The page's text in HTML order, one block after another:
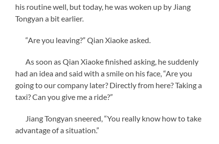
his routine well, but today, he was woken up by Jiang
Tongyan a bit earlier.
“Are you leaving?” Qian Xiaoke asked.
As soon as Qian Xiaoke finished asking, he suddenly
had an idea and said with a smile on his face, “Are you
going to our company later? Directly from here? Taking a
taxi? Can you give me a ride?”
Jiang Tongyan sneered, “You really know how to take
advantage of a situation.”